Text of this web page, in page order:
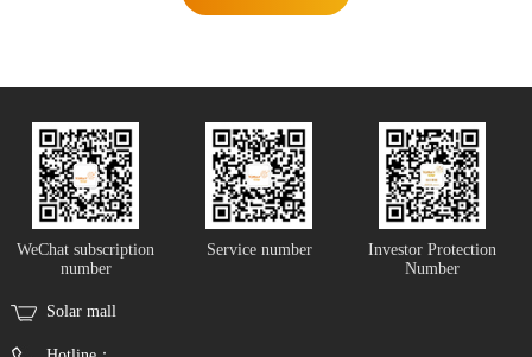
WeChat subscription
number
Service number
Investor Protection
Number
Solar mall